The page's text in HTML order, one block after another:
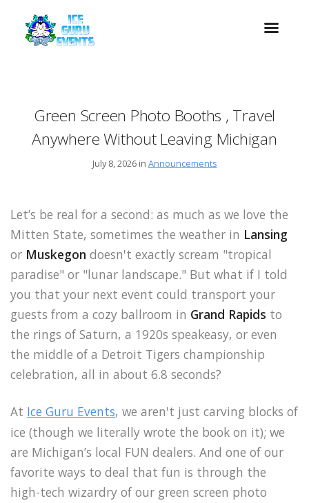
Green Screen Photo Booths , Travel
Anywhere Without Leaving Michigan
July 8, 2026 in Announcements
Let’s be real for a second: as much as we love the
Mitten State, sometimes the weather in Lansing
or Muskegon doesn't exactly scream "tropical
paradise" or "lunar landscape." But what if I told
you that your next event could transport your
guests from a cozy ballroom in Grand Rapids to
the rings of Saturn, a 1920s speakeasy, or even
the middle of a Detroit Tigers championship
celebration, all in about 6.8 seconds?
At Ice Guru Events, we aren't just carving blocks of
ice (though we literally wrote the book on it); we
are Michigan’s local FUN dealers. And one of our
favorite ways to deal that fun is through the
high-tech wizardry of our green screen photo